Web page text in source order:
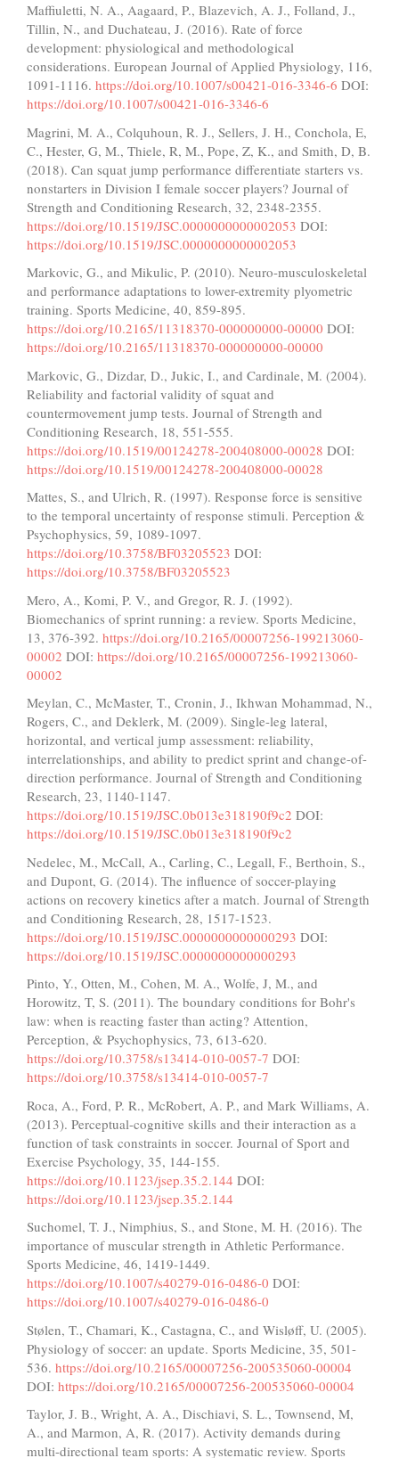
Maffiuletti, N. A., Aagaard, P., Blazevich, A. J., Folland, J.,
Tillin, N., and Duchateau, J. (2016). Rate of force
development: physiological and methodological
considerations. European Journal of Applied Physiology, 116,
1091-1116. https://doi.org/10.1007/s00421-016-3346-6 DOI:
https://doi.org/10.1007/s00421-016-3346-6
Magrini, M. A., Colquhoun, R. J., Sellers, J. H., Conchola, E,
C., Hester, G, M., Thiele, R, M., Pope, Z, K., and Smith, D, B.
(2018). Can squat jump performance differentiate starters vs.
nonstarters in Division I female soccer players? Journal of
Strength and Conditioning Research, 32, 2348-2355.
https://doi.org/10.1519/JSC.0000000000002053 DOI:
https://doi.org/10.1519/JSC.0000000000002053
Markovic, G., and Mikulic, P. (2010). Neuro-musculoskeletal
and performance adaptations to lower-extremity plyometric
training. Sports Medicine, 40, 859-895.
https://doi.org/10.2165/11318370-000000000-00000 DOI:
https://doi.org/10.2165/11318370-000000000-00000
Markovic, G., Dizdar, D., Jukic, I., and Cardinale, M. (2004).
Reliability and factorial validity of squat and
countermovement jump tests. Journal of Strength and
Conditioning Research, 18, 551-555.
https://doi.org/10.1519/00124278-200408000-00028 DOI:
https://doi.org/10.1519/00124278-200408000-00028
Mattes, S., and Ulrich, R. (1997). Response force is sensitive
to the temporal uncertainty of response stimuli. Perception &
Psychophysics, 59, 1089-1097.
https://doi.org/10.3758/BF03205523 DOI:
https://doi.org/10.3758/BF03205523
Mero, A., Komi, P. V., and Gregor, R. J. (1992).
Biomechanics of sprint running: a review. Sports Medicine,
13, 376-392. https://doi.org/10.2165/00007256-199213060-
00002 DOI: https://doi.org/10.2165/00007256-199213060-
00002
Meylan, C., McMaster, T., Cronin, J., Ikhwan Mohammad, N.,
Rogers, C., and Deklerk, M. (2009). Single-leg lateral,
horizontal, and vertical jump assessment: reliability,
interrelationships, and ability to predict sprint and change-of-
direction performance. Journal of Strength and Conditioning
Research, 23, 1140-1147.
https://doi.org/10.1519/JSC.0b013e318190f9c2 DOI:
https://doi.org/10.1519/JSC.0b013e318190f9c2
Nedelec, M., McCall, A., Carling, C., Legall, F., Berthoin, S.,
and Dupont, G. (2014). The influence of soccer-playing
actions on recovery kinetics after a match. Journal of Strength
and Conditioning Research, 28, 1517-1523.
https://doi.org/10.1519/JSC.0000000000000293 DOI:
https://doi.org/10.1519/JSC.0000000000000293
Pinto, Y., Otten, M., Cohen, M. A., Wolfe, J, M., and
Horowitz, T, S. (2011). The boundary conditions for Bohr's
law: when is reacting faster than acting? Attention,
Perception, & Psychophysics, 73, 613-620.
https://doi.org/10.3758/s13414-010-0057-7 DOI:
https://doi.org/10.3758/s13414-010-0057-7
Roca, A., Ford, P. R., McRobert, A. P., and Mark Williams, A.
(2013). Perceptual-cognitive skills and their interaction as a
function of task constraints in soccer. Journal of Sport and
Exercise Psychology, 35, 144-155.
https://doi.org/10.1123/jsep.35.2.144 DOI:
https://doi.org/10.1123/jsep.35.2.144
Suchomel, T. J., Nimphius, S., and Stone, M. H. (2016). The
importance of muscular strength in Athletic Performance.
Sports Medicine, 46, 1419-1449.
https://doi.org/10.1007/s40279-016-0486-0 DOI:
https://doi.org/10.1007/s40279-016-0486-0
Stølen, T., Chamari, K., Castagna, C., and Wisløff, U. (2005).
Physiology of soccer: an update. Sports Medicine, 35, 501-
536. https://doi.org/10.2165/00007256-200535060-00004
DOI: https://doi.org/10.2165/00007256-200535060-00004
Taylor, J. B., Wright, A. A., Dischiavi, S. L., Townsend, M,
A., and Marmon, A, R. (2017). Activity demands during
multi-directional team sports: A systematic review. Sports